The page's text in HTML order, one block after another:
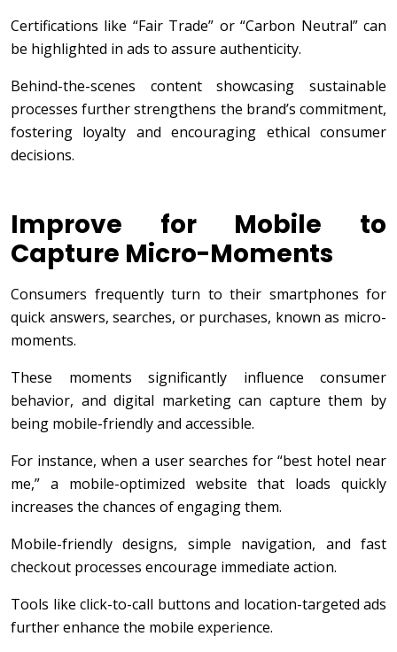
Certifications like “Fair Trade” or “Carbon Neutral” can
be highlighted in ads to assure authenticity.
Behind-the-scenes content showcasing sustainable
processes further strengthens the brand’s commitment,
fostering loyalty and encouraging ethical consumer
decisions.
Improve for Mobile to
Capture Micro-Moments
Consumers frequently turn to their smartphones for
quick answers, searches, or purchases, known as micro-
moments.
These moments significantly influence consumer
behavior, and digital marketing can capture them by
being mobile-friendly and accessible.
For instance, when a user searches for “best hotel near
me,” a mobile-optimized website that loads quickly
increases the chances of engaging them.
Mobile-friendly designs, simple navigation, and fast
checkout processes encourage immediate action.
Tools like click-to-call buttons and location-targeted ads
further enhance the mobile experience.